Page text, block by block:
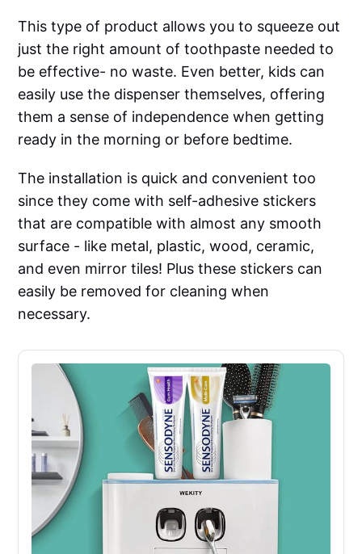
This type of product allows you to squeeze out
just the right amount of toothpaste needed to
be effective- no waste. Even better, kids can
easily use the dispenser themselves, offering
them a sense of independence when getting
ready in the morning or before bedtime.
The installation is quick and convenient too
since they come with self-adhesive stickers
that are compatible with almost any smooth
surface - like metal, plastic, wood, ceramic,
and even mirror tiles! Plus these stickers can
easily be removed for cleaning when
necessary.